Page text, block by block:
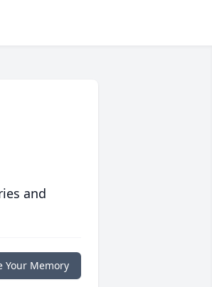
and
Your Memory